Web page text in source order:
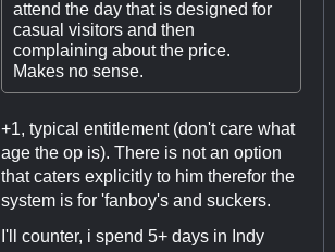
attend the day that is designed for
casual visitors and then
complaining about the price.
Makes no sense.
+1, typical entitlement (don't care what
age the op is). There is not an option
that caters explicitly to him therefor the
system is for 'fanboy's and suckers.
I'll counter, i spend 5+ days in Indy